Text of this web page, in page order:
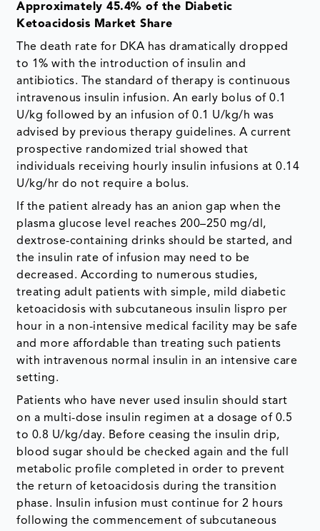
Approximately 45.4% of the Diabetic
Ketoacidosis Market Share
The death rate for DKA has dramatically dropped
to 1% with the introduction of insulin and
antibiotics. The standard of therapy is continuous
intravenous insulin infusion. An early bolus of 0.1
U/kg followed by an infusion of 0.1 U/kg/h was
advised by previous therapy guidelines. A current
prospective randomized trial showed that
individuals receiving hourly insulin infusions at 0.14
U/kg/hr do not require a bolus.
If the patient already has an anion gap when the
plasma glucose level reaches 200–250 mg/dl,
dextrose-containing drinks should be started, and
the insulin rate of infusion may need to be
decreased. According to numerous studies,
treating adult patients with simple, mild diabetic
ketoacidosis with subcutaneous insulin lispro per
hour in a non-intensive medical facility may be safe
and more affordable than treating such patients
with intravenous normal insulin in an intensive care
setting.
Patients who have never used insulin should start
on a multi-dose insulin regimen at a dosage of 0.5
to 0.8 U/kg/day. Before ceasing the insulin drip,
blood sugar should be checked again and the full
metabolic profile completed in order to prevent
the return of ketoacidosis during the transition
phase. Insulin infusion must continue for 2 hours
following the commencement of subcutaneous